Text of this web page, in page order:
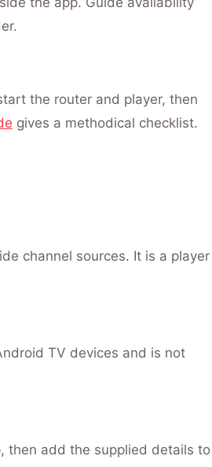
the router and player, then
gives a methodical checklist.
channel sources. It is a
TV devices and is not
then add the supplied details to